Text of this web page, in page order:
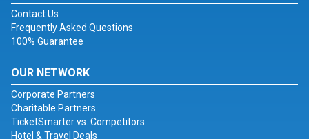
Contact Us
Frequently Asked Questions
100% Guarantee
OUR NETWORK
Corporate Partners
Charitable Partners
TicketSmarter vs. Competitors
Hotel & Travel Deals